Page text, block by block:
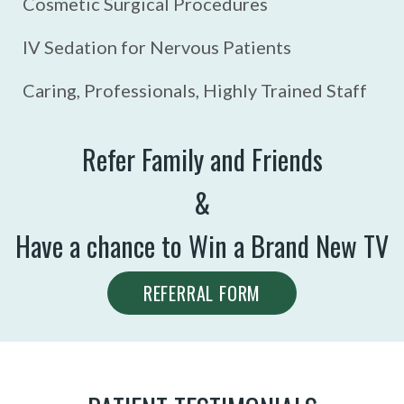
IV Sedation for Nervous Patients
Caring, Professionals, Highly Trained Staff
Refer Family and Friends
&
Have a chance to Win a Brand New TV
REFERRAL FORM